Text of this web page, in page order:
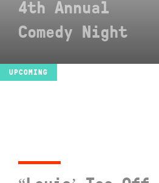
4th Annual
Comedy Night
UPCOMING